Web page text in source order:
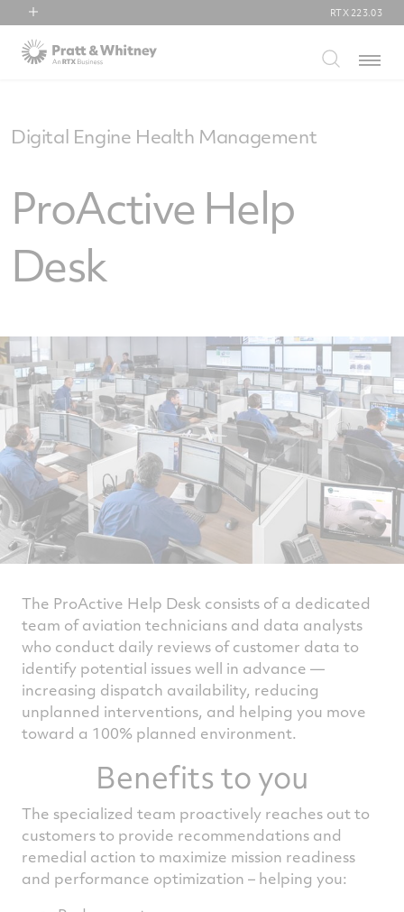
RTX
Collins Aerospace
RTX 223.03
Menu
Digital Engine Health Management
ProActive Help
Desk
The ProActive Help Desk consists of a dedicated
team of aviation technicians and data analysts
who conduct daily reviews of customer data to
identify potential issues well in advance —
increasing dispatch availability, reducing
unplanned interventions, and helping you move
toward a 100% planned environment.
Benefits to you
The specialized team proactively reaches out to
customers to provide recommendations and
remedial action to maximize mission readiness
and performance optimization – helping you: